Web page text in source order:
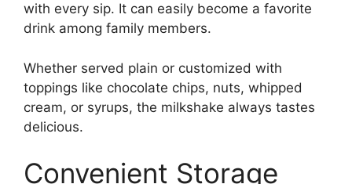
with every sip. It can easily become a favorite
drink among family members.
Whether served plain or customized with
toppings like chocolate chips, nuts, whipped
cream, or syrups, the milkshake always tastes
delicious.
Convenient Storage